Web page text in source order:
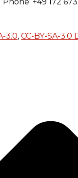
Phone: +49 172
3.0, CC-BY-SA-3.0